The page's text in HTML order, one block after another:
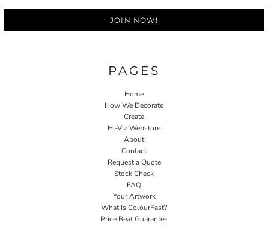
JOIN NOW!
PAGES
Home
How We Decorate
Create
Hi-Viz Webstore
About
Contact
Request a Quote
Stock Check
FAQ
Your Artwork
What Is ColourFast?
Price Beat Guarantee